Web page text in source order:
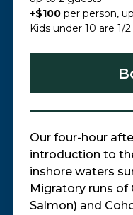
+$100per person,
Kids under 10 are 1/
Our four-hour
introduction to
inshore waters
Migratory runs of
Salmon) and